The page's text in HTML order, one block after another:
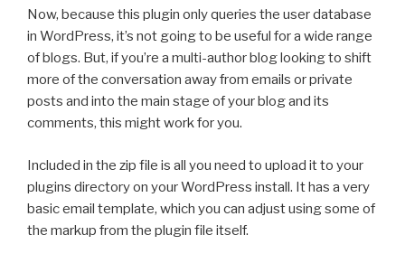
Now, because this plugin only queries the user database
in WordPress, it’s not going to be useful for a wide range
of blogs. But, if you’re a multi-author blog looking to shift
more of the conversation away from emails or private
posts and into the main stage of your blog and its
comments, this might work for you.
Included in the zip file is all you need to upload it to your
plugins directory on your WordPress install. It has a very
basic email template, which you can adjust using some of
the markup from the plugin file itself.